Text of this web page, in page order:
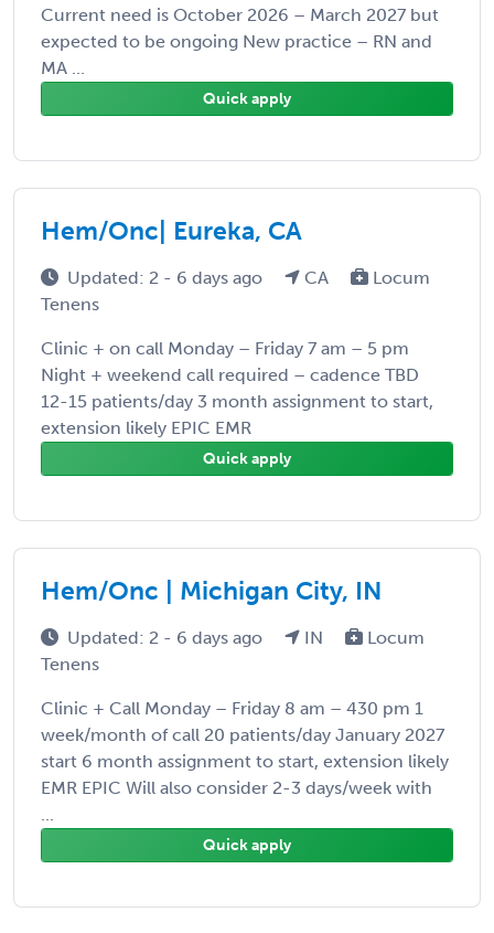
Current need is October 2026 – March 2027 but
expected to be ongoing New practice – RN and
MA ...
Quick apply
Hem/Onc| Eureka, CA
Updated: 2 - 6 days ago CA
Locum
Tenens
Clinic + on call Monday – Friday 7 am – 5 pm
Night + weekend call required – cadence TBD
12-15 patients/day 3 month assignment to start,
extension likely EPIC EMR
Quick apply
Hem/Onc | Michigan City, IN
Updated: 2 - 6 days ago IN
Locum
Tenens
Clinic + Call Monday – Friday 8 am – 430 pm 1
week/month of call 20 patients/day January 2027
start 6 month assignment to start, extension likely
EMR EPIC Will also consider 2-3 days/week with
...
Quick apply